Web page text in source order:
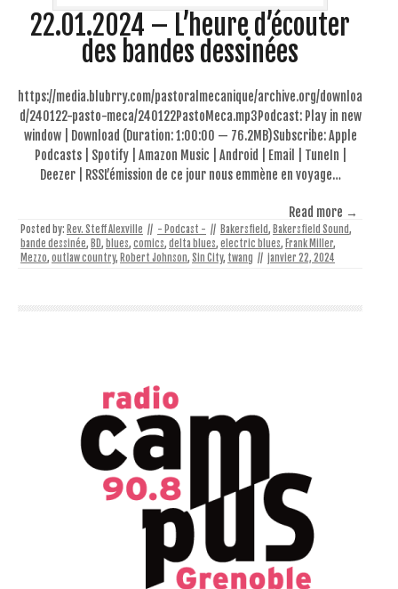
22.01.2024 – L’heure d’écouter
des bandes dessinées
https://media.blubrry.com/pastoralmecanique/archive.org/downloa
d/240122-pasto-meca/240122PastoMeca.mp3Podcast: Play in new
window | Download (Duration: 1:00:00 — 76.2MB)Subscribe: Apple
Podcasts | Spotify | Amazon Music | Android | Email | TuneIn |
Deezer | RSSL’émission de ce jour nous emmène en voyage…
Read more →
Posted by: Rev. Steff Alexville // - Podcast - // Bakersfield, Bakersfield Sound,
bande dessinée, BD, blues, comics, delta blues, electric blues, Frank Miller,
Mezzo, outlaw country, Robert Johnson, Sin City, twang // janvier 22, 2024